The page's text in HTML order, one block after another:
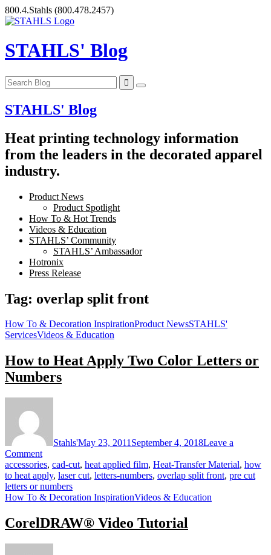
Skip
to
800.4.Stahls (800.478.2457)
STAHLS' Blog
STAHLS' Blog
Heat printing technology information
from the leaders in the decorated apparel
industry.
Product News
Product Spotlight
How To & Hot Trends
Videos & Education
STAHLS’ Community
STAHLS’ Ambassador
Hotronix
Press Release
Tag: overlap split front
How To & Decoration InspirationProduct NewsSTAHLS'
ServicesVideos & Education
How to Heat Apply Two Color Letters or
Numbers
Stahls'May 23, 2011 September 4, 2018Leave a
Commenton
How
to
Heat
Apply
Color
Letters
accessories, cad-cut, heat applied film, Heat-Transfer Material, how
to heat apply, laser cut, letters-numbers, overlap split front, pre cut
letters or numbers
How To & Decoration InspirationVideos & Education
CorelDRAW® Video Tutorial